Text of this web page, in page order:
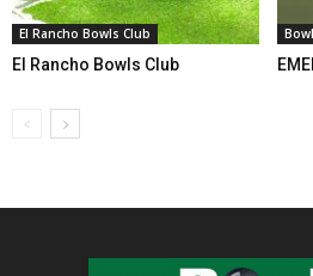
El Rancho Bowls Club
El Rancho Bowls Club